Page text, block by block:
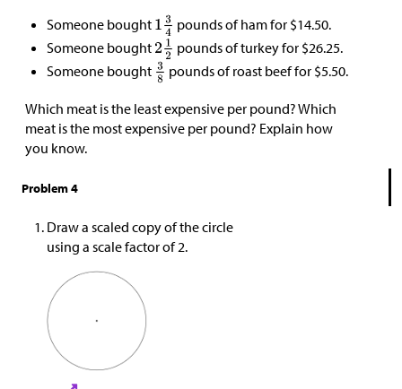
Someone bought
pounds of ham for $14.50.
Someone bought
pounds of turkey for $26.25.
Someone bought
pounds of roast beef for $5.50.
Which meat is the least expensive per pound? Which
meat is the most expensive per pound? Explain how
you know.
Problem 4
Draw a scaled copy of the circle
using a scale factor of 2.